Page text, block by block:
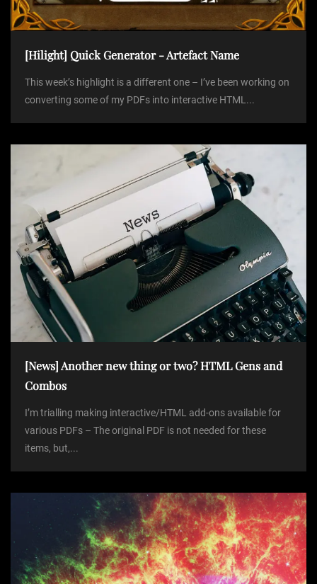
[Hilight] Quick Generator - Artefact Name
This week’s highlight is a different one – I’ve been working on
converting some of my PDFs into interactive HTML...
[News] Another new thing or two? HTML Gens and
Combos
I’m trialling making interactive/HTML add-ons available for
various PDFs – The original PDF is not needed for these
items, but,...